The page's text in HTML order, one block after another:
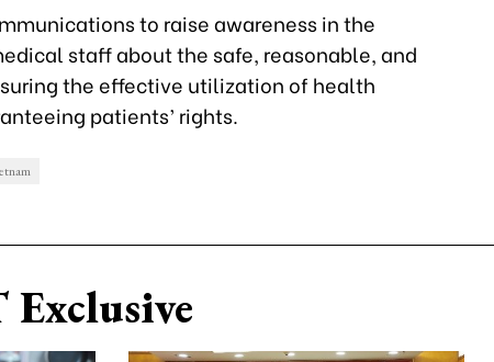
to raise awareness in the
staff about the safe, reasonable, and
the effective utilization of health
patients’ rights.